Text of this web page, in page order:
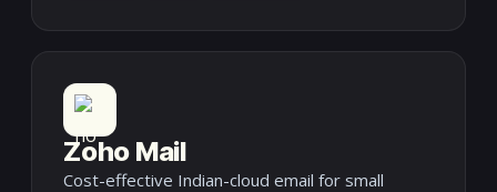
Zoho Mail
Cost-effective Indian-cloud email for small